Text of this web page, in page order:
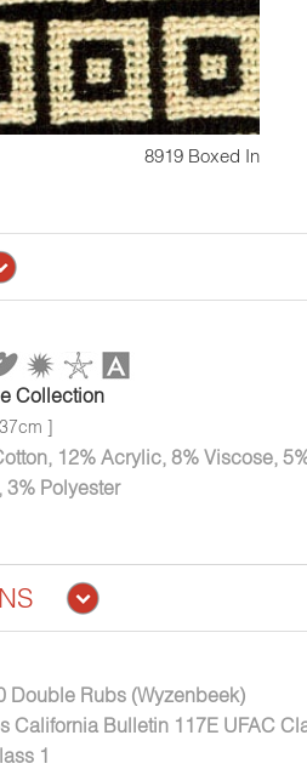
8919 Boxed In
Collection
]
12% Acrylic, 8% Viscose,
3% Polyester
Double Rubs (Wyzenbeek)
California Bulletin 117E UFAC
1